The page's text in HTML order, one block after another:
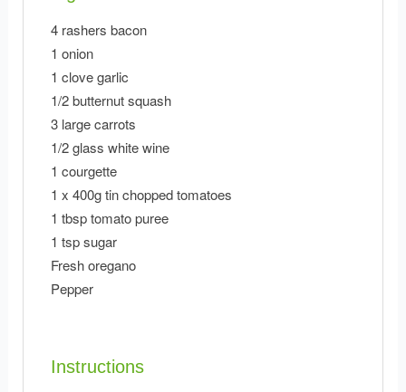
4 rashers bacon
1 onion
1 clove garlic
1/2 butternut squash
3 large carrots
1/2 glass white wine
1 courgette
1 x 400g tin chopped tomatoes
1 tbsp tomato puree
1 tsp sugar
Fresh oregano
Pepper
Instructions